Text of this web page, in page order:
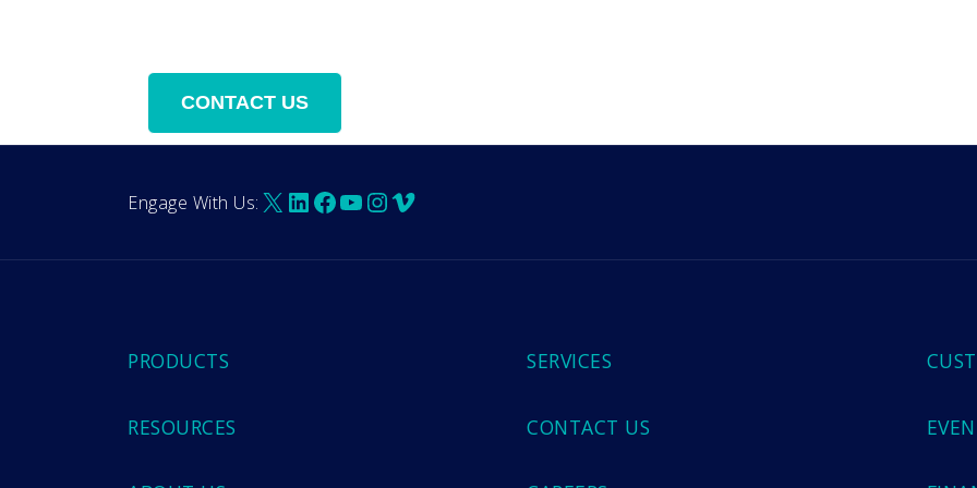
Engage With Us: X LinkedIn
Facebook
YouTube
Instagram
Vimeo
PRODUCTS SERVICES
RESOURCES CONTACT US